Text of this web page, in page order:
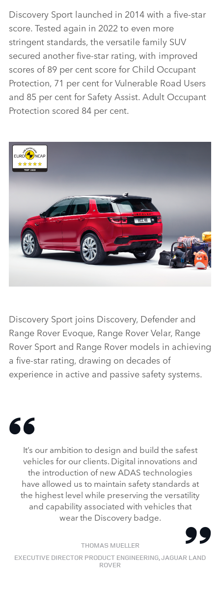
Discovery Sport launched in 2014 with a five‑star
score. Tested again in 2022 to even more
stringent standards, the versatile family SUV
secured another five‑star rating, with improved
scores of 89 per cent score for Child Occupant
Protection, 71 per cent for Vulnerable Road Users
and 85 per cent for Safety Assist. Adult Occupant
Protection scored 84 per cent.
Discovery Sport joins Discovery, Defender and
Range Rover Evoque, Range Rover Velar, Range
Rover Sport and Range Rover models in achieving
a five‑star rating, drawing on decades of
experience in active and passive safety systems.
It’s our ambition to design and build the safest
vehicles for our clients. Digital innovations and
the introduction of new ADAS technologies
have allowed us to maintain safety standards at
the highest level while preserving the versatility
and capability associated with vehicles that
wear the Discovery badge.
THOMAS MUELLER
EXECUTIVE DIRECTOR PRODUCT ENGINEERING, JAGUAR LAND
ROVER